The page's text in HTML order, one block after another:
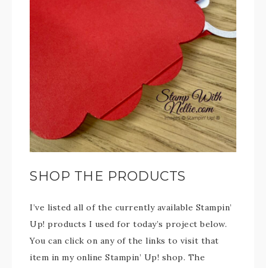
SHOP THE PRODUCTS
I’ve listed all of the currently available Stampin’
Up! products I used for today’s project below.
You can click on any of the links to visit that
item in my online Stampin’ Up! shop. The